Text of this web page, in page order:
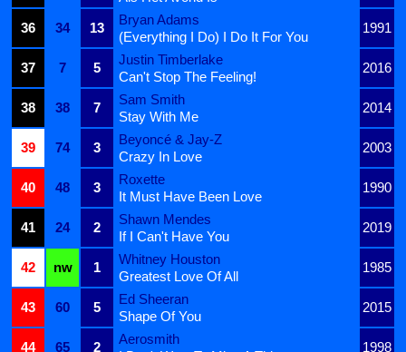
36
34 13
Bryan Adams
1991
(Everything I Do) I Do It For You
37
7 5
Justin Timberlake
2016
Can't Stop The Feeling!
38
38 7
Sam Smith
2014
Stay With Me
39
74 3
Beyoncé & Jay-Z
2003
Crazy In Love
40
48 3
Roxette
1990
It Must Have Been Love
41
24 2
Shawn Mendes
2019
If I Can't Have You
42
nw 1
Whitney Houston
1985
Greatest Love Of All
43
60 5
Ed Sheeran
2015
Shape Of You
44
65 2
Aerosmith
1998